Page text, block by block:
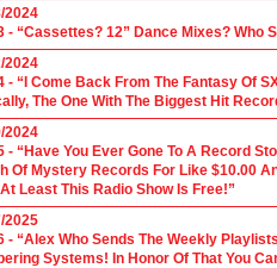
2024
- “Cassettes? 12” Dance Mixes? Who
2024
- “I Come Back From The Fantasy Of
The One With The Biggest Hit
2024
- “Have You Ever Gone To A Record
Of Mystery Records For Like $10.00
Least This Radio Show Is Free!”
2025
- “Alex Who Sends The Weekly
Systems! In Honor Of That You